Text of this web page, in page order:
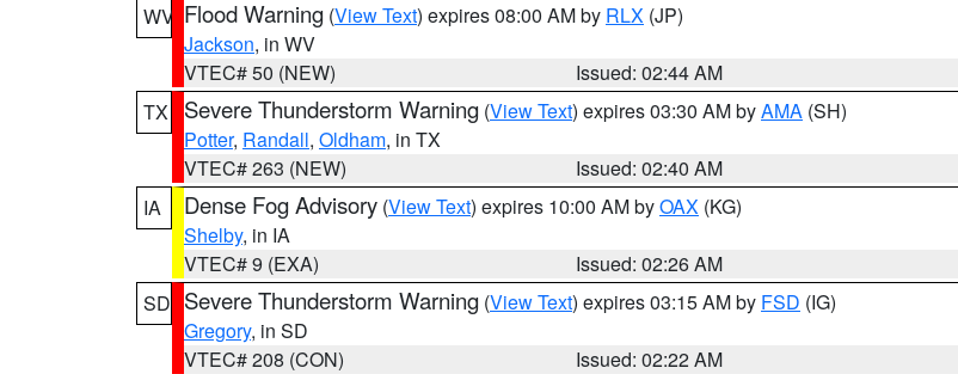
WV Flood Warning (View Text) expires 08:00 AM by RLX (JP)
Jackson, in WV
VTEC# 50 (NEW)
Issued: 02:44 AM
TX
Severe Thunderstorm Warning (View Text) expires 03:30 AM byAMA (SH)
Potter, Randall, Oldham, in TX
VTEC# 263 (NEW)
Issued: 02:40 AM
IA
Dense Fog Advisory (View Text) expires 10:00 AM byOAX (KG)
Shelby, in IA
VTEC# 9 (EXA)
Issued: 02:26 AM
SD Severe Thunderstorm Warning (View Text) expires 03:15 AM by FSD (IG)
Gregory, in SD
VTEC# 208 (CON)
Issued: 02:22 AM